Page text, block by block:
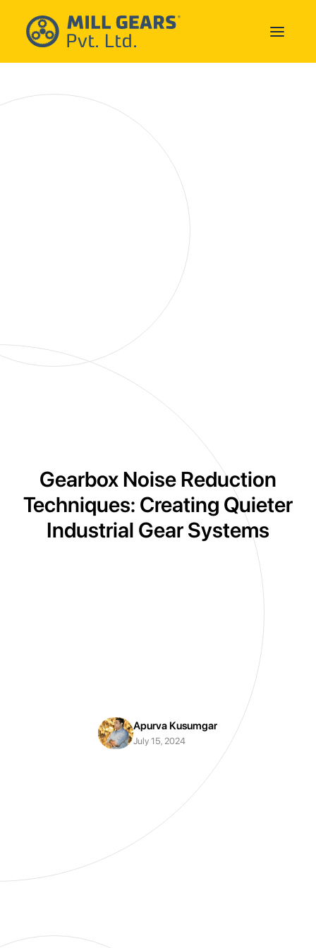
Gearbox Noise Reduction
Techniques: Creating Quieter
Industrial Gear Systems
Apurva Kusumgar
July 15, 2024